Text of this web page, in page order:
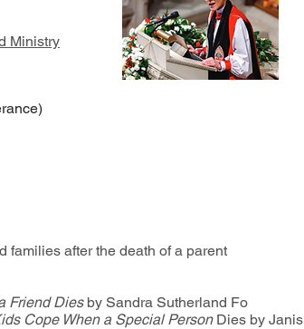
Ministry
after the death of a parent
Friend Diesby Sandra Sutherland Fo
Cope When a Special PersonDies by Janis